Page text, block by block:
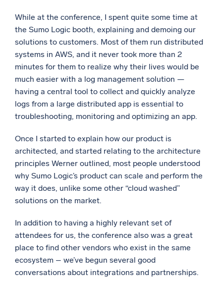
While at the conference, I spent quite some time at
the Sumo Logic booth, explaining and demoing our
solutions to customers. Most of them run distributed
systems in AWS, and it never took more than 2
minutes for them to realize why their lives would be
much easier with a log management solution —
having a central tool to collect and quickly analyze
logs from a large distributed app is essential to
troubleshooting, monitoring and optimizing an app.
Once I started to explain how our product is
architected, and started relating to the architecture
principles Werner outlined, most people understood
why Sumo Logic’s product can scale and perform the
way it does, unlike some other “cloud washed”
solutions on the market.
In addition to having a highly relevant set of
attendees for us, the conference also was a great
place to find other vendors who exist in the same
ecosystem – we’ve begun several good
conversations about integrations and partnerships.